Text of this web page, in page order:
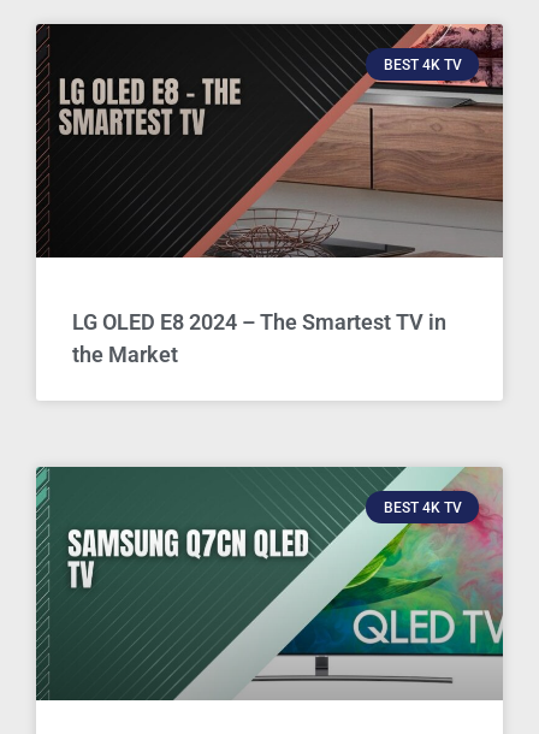
BEST 4K TV
LG OLED E8 2024 – The Smartest TV in
the Market
BEST 4K TV